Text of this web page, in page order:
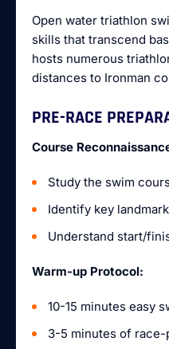
Open water triathlon
skills that transcend
hosts numerous
distances to Ironman
PRE-RACE
Course
Study the swim
Identify key
Understand start/
Warm-up Protocol:
10-15 minutes easy
3-5 minutes of